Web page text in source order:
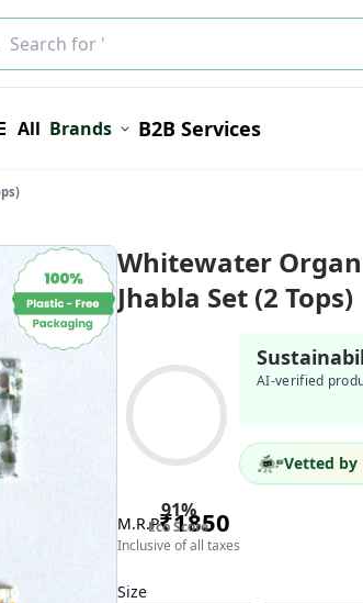
Search for '
All Brands B2B Services
Whitewater
Jhabla Set (2 Tops)
91%
Eco Score
AI-verified
Vetted by
M.R.P₹1850
Inclusive of all taxes
Size